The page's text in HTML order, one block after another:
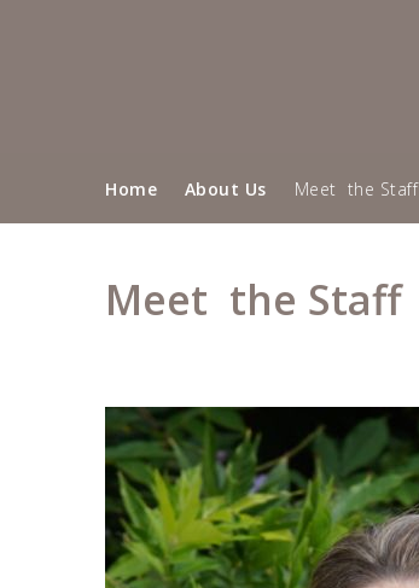
Home About Us Meet the Staff
Meet the Staff